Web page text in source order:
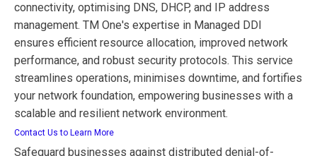
connectivity, optimising DNS, DHCP, and IP address
management. TM One's expertise in Managed DDI
ensures efficient resource allocation, improved network
performance, and robust security protocols. This service
streamlines operations, minimises downtime, and fortifies
your network foundation, empowering businesses with a
scalable and resilient network environment.
Contact Us to Learn More
Safeguard businesses against distributed denial-of-